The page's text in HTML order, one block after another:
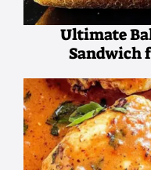
Ultimate
Sandwich